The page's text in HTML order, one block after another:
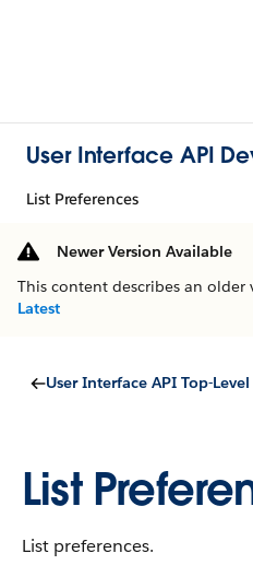
User Interface API
List Preferences
Newer Version Available
This content describes an
Latest
User Interface API Top-
List
List preferences.